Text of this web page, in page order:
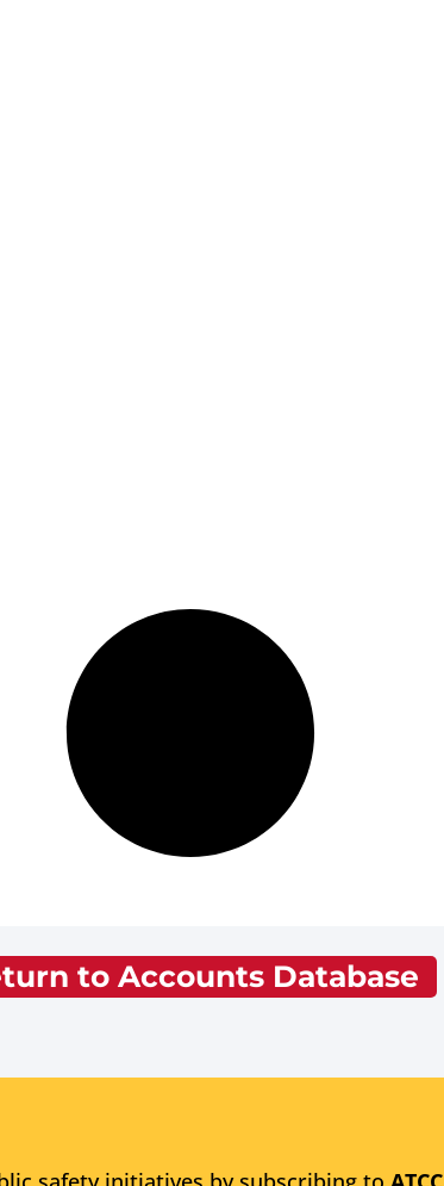
to Accounts Database